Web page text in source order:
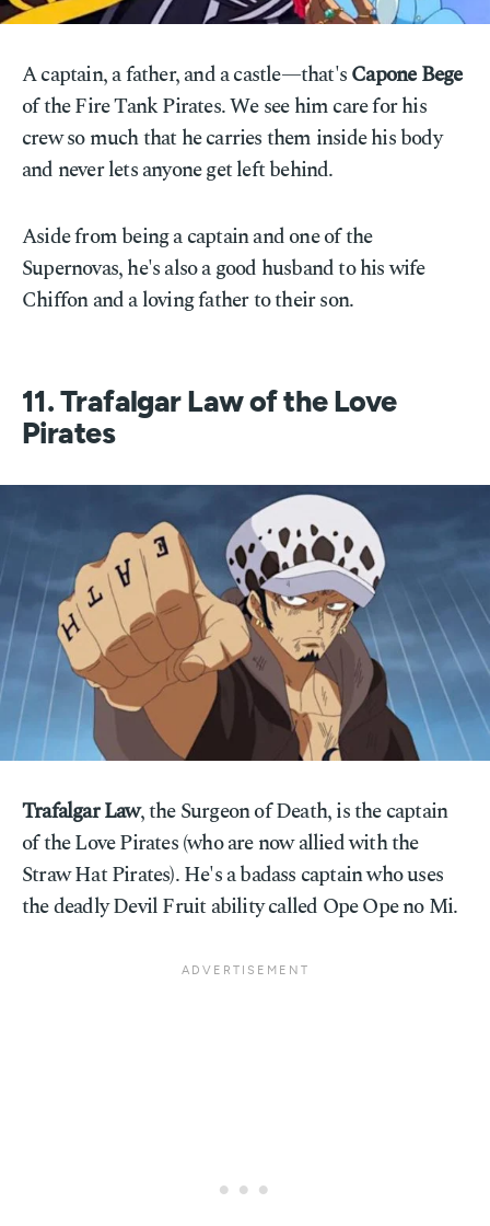
A captain, a father, and a castle—that'sCapone Bege
of the Fire Tank Pirates. We see him care for his
crew so much that he carries them inside his body
and never lets anyone get left behind.
Aside from being a captain and one of the
Supernovas, he's also a good husband to his wife
Chiffon and a loving father to their son.
11. Trafalgar Law of the Love
Pirates
Trafalgar Law, the Surgeon of Death, is the captain
of the Love Pirates (who are now allied with the
Straw Hat Pirates). He's a badass captain who uses
the deadly Devil Fruit ability called Ope Ope no Mi.